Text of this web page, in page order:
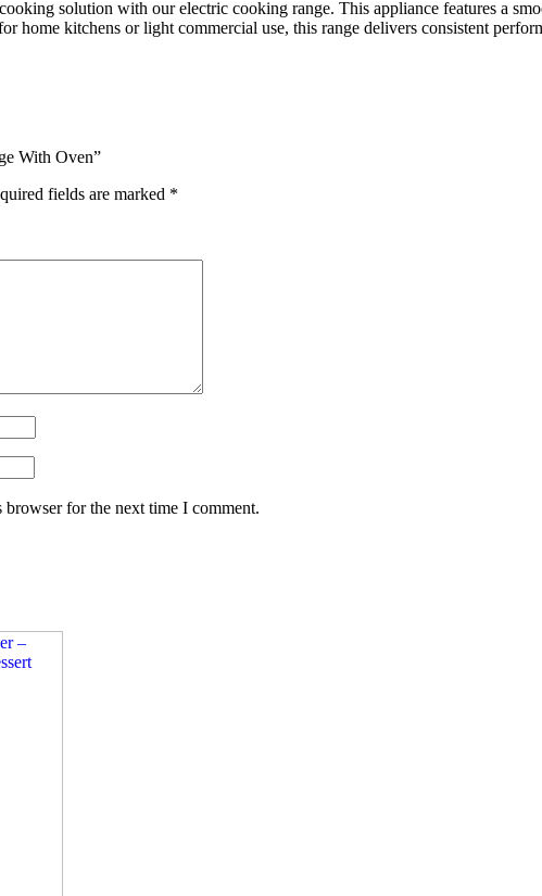
solution with our electric cooking range. This appliance features a
home kitchens or light commercial use, this range delivers consistent
With Oven”
fields are marked *
for the next time I comment.